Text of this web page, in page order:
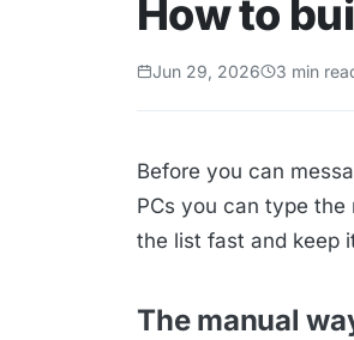
How to
Jun 29, 2026 3 min
Before you can
PCs you can type
the list fast and keep
The manual